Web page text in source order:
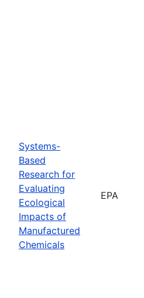
Systems-
Based
Research for
Evaluating
Ecological
Impacts of
Manufactured
Chemicals
EPA